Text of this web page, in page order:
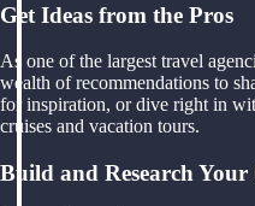
Get Ideas from the Pros
As one of the largest travel
wealth of recommendations to
for inspiration, or dive right in
cruises and vacation tours.
Build and Research Your